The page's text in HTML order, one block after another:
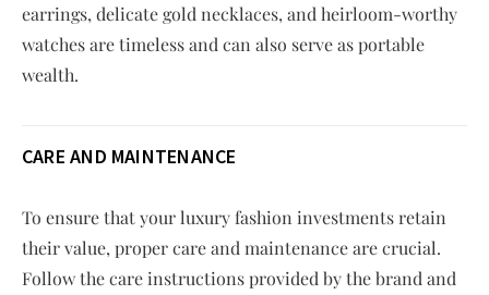
earrings, delicate gold necklaces, and heirloom-worthy
watches are timeless and can also serve as portable
wealth.
CARE AND MAINTENANCE
To ensure that your luxury fashion investments retain
their value, proper care and maintenance are crucial.
Follow the care instructions provided by the brand and